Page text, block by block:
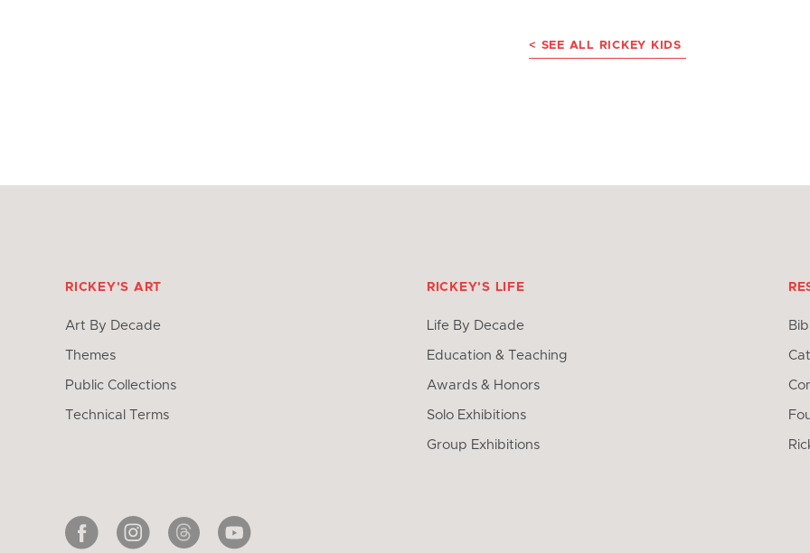
< SEE ALL RICKEY KIDS
RICKEY'S ART
Art By Decade
Themes
Public Collections
Technical Terms
RICKEY'S LIFE
Life By Decade
Education & Teaching
Awards & Honors
Solo Exhibitions
Group Exhibitions